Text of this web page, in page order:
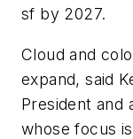
sf by 2027.
Cloud and
expand, said
President and
whose focus